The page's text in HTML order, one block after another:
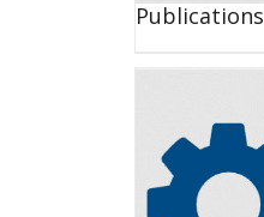
Publications